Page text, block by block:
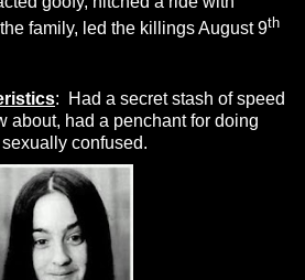
family, led the killings August 9th
:
Had a secret stash of speed
about, had a penchant for doing
confused.